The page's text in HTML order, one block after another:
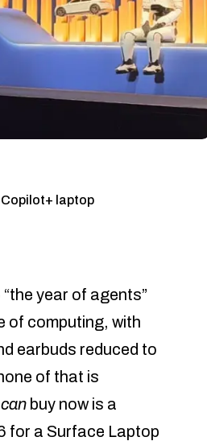
laptop
year of agents”
of computing, with
earbuds reduced to
of that is
can buy now is a
for a Surface Laptop